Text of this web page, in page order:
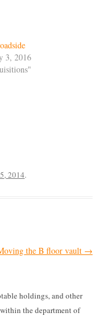
3, 2016
2014.
the B floor vault →
holdings, and other
the department of